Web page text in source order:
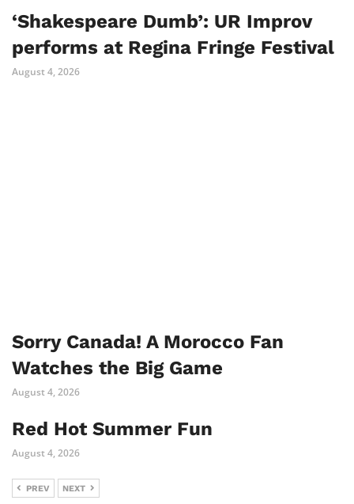
‘Shakespeare Dumb’: UR Improv
performs at Regina Fringe Festival
August 4, 2026
Sorry Canada! A Morocco Fan
Watches the Big Game
August 4, 2026
Red Hot Summer Fun
August 4, 2026
PREV NEXT